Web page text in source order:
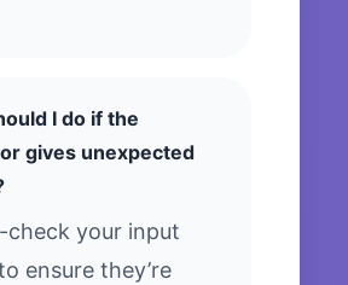
I do if the
gives unexpected
check your input
ensure they’re